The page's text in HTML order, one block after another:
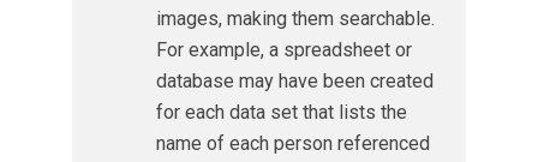
images, making them searchable.
For example, a spreadsheet or
database may have been created
for each data set that lists the
name of each person referenced